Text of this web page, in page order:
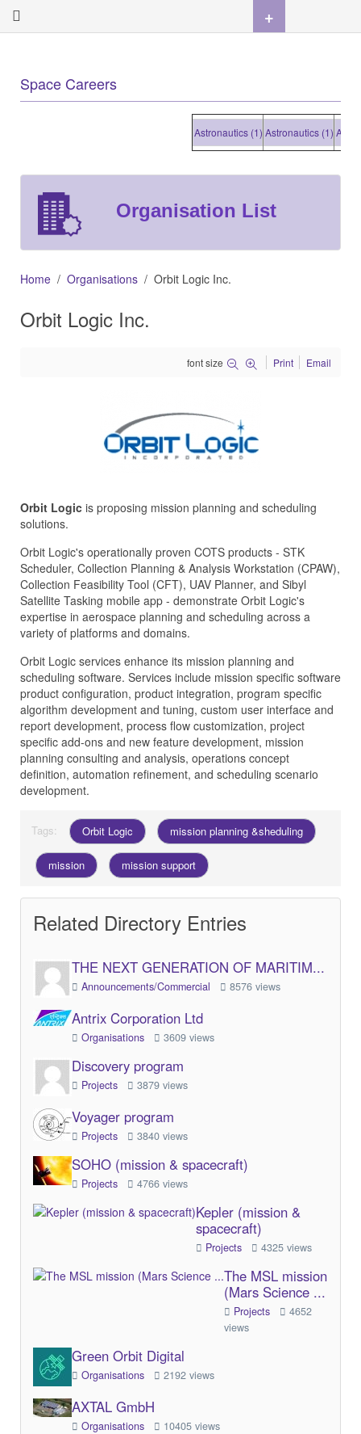
Space Careers
Astronautics (1) Astronautics (1)
Organisation List
Home Organisations Orbit Logic Inc.
Orbit Logic Inc.
font size Print Email
Orbit Logic is proposing mission planning and scheduling
solutions.
Orbit Logic's operationally proven COTS products - STK
Scheduler, Collection Planning & Analysis Workstation (CPAW),
Collection Feasibility Tool (CFT), UAV Planner, and Sibyl
Satellite Tasking mobile app - demonstrate Orbit Logic's
expertise in aerospace planning and scheduling across a
variety of platforms and domains.
Orbit Logic services enhance its mission planning and
scheduling software. Services include mission specific software
product configuration, product integration, program specific
algorithm development and tuning, custom user interface and
report development, process flow customization, project
specific add-ons and new feature development, mission
planning consulting and analysis, operations concept
definition, automation refinement, and scheduling scenario
development.
Tags: Orbit Logic mission planning &sheduling
mission mission support
Related Directory Entries
THE NEXT GENERATION OF MARITIM...
Announcements/Commercial 8576 views
Antrix Corporation Ltd
Organisations 3609 views
Discovery program
Projects 3879 views
Voyager program
Projects 3840 views
SOHO (mission & spacecraft)
Projects 4766 views
Kepler (mission &
spacecraft)
Projects 4325 views
The MSL mission
(Mars Science ...
Projects
4652
views
Green Orbit Digital
Organisations 2192 views
AXTAL GmbH
Organisations 10405 views
+